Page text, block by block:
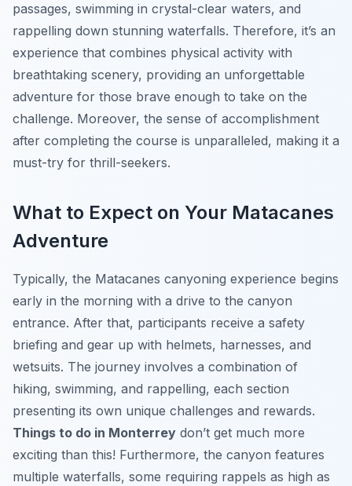
passages, swimming in crystal-clear waters, and
rappelling down stunning waterfalls. Therefore, it’s an
experience that combines physical activity with
breathtaking scenery, providing an unforgettable
adventure for those brave enough to take on the
challenge. Moreover, the sense of accomplishment
after completing the course is unparalleled, making it a
must-try for thrill-seekers.
What to Expect on Your Matacanes
Adventure
Typically, the Matacanes canyoning experience begins
early in the morning with a drive to the canyon
entrance. After that, participants receive a safety
briefing and gear up with helmets, harnesses, and
wetsuits. The journey involves a combination of
hiking, swimming, and rappelling, each section
presenting its own unique challenges and rewards.
Things to do in Monterrey don’t get much more
exciting than this! Furthermore, the canyon features
multiple waterfalls, some requiring rappels as high as